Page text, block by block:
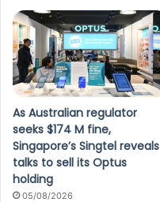
As Australian regulator
seeks $174 M fine,
Singapore’s Singtel reveals
talks to sell its Optus
holding
05/08/2026